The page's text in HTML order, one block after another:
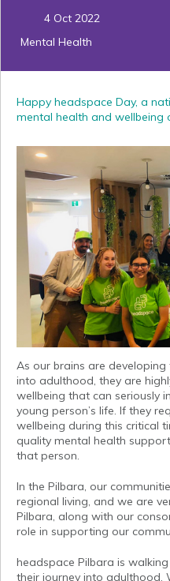
4 Oct 2022
Mental Health
Happy headspace Day, a
mental health and wellbeing
As our brains are
into adulthood, they are
wellbeing that can seriously
young person’s life. If they
wellbeing during this critical
quality mental health
that person.
In the Pilbara, our
regional living, and we are
Pilbara, along with our
role in supporting our
headspace Pilbara is
their journey into adulthood.